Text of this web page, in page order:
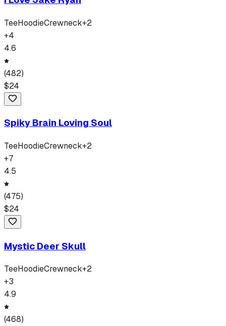
TeeHoodieCrewneck+2
+4
4.6
(482)
$24
Spiky Brain Loving Soul
TeeHoodieCrewneck+2
+7
4.5
(475)
$24
Mystic Deer Skull
TeeHoodieCrewneck+2
+3
4.9
(468)